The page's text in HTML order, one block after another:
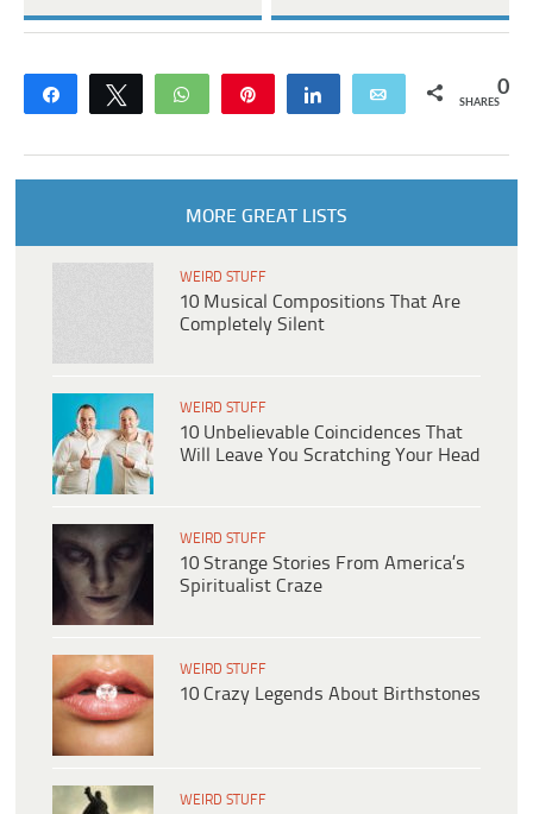
Share Tweet WhatsApp Share Email 0
SHARES
MORE GREAT LISTS
WEIRD STUFF
10 Musical Compositions That Are
Completely Silent
WEIRD STUFF
10 Unbelievable Coincidences That
Will Leave You Scratching Your Head
WEIRD STUFF
10 Strange Stories From America’s
Spiritualist Craze
WEIRD STUFF
10 Crazy Legends About Birthstones
WEIRD STUFF